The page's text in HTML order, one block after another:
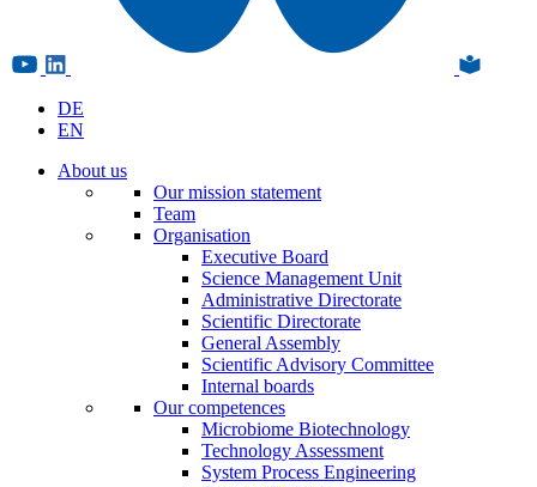
DE
EN
About us
Our mission statement
Team
Organisation
Executive Board
Science Management Unit
Administrative Directorate
Scientific Directorate
General Assembly
Scientific Advisory Committee
Internal boards
Our competences
Microbiome Biotechnology
Technology Assessment
System Process Engineering